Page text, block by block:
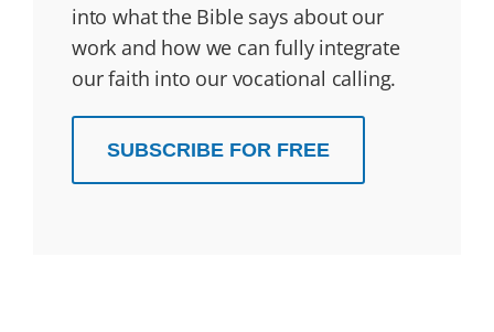
into what the Bible says about our
work and how we can fully integrate
our faith into our vocational calling.
SUBSCRIBE FOR FREE